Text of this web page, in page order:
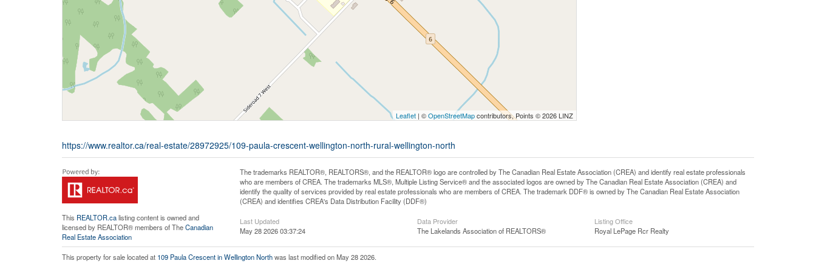
Leaflet| ©OpenStreetMapcontributors, Points © 2026 LINZ
https://www.realtor.ca/real-estate/28972925/109-paula-crescent-wellington-north-rural-wellington-north
This REALTOR.calisting content is owned and
licensed by REALTOR® members of TheCanadian
Real Estate Association
The trademarks REALTOR®, REALTORS®, and the REALTOR® logo are controlled by The Canadian Real Estate Association (CREA) and identify real estate professionals
who are members of CREA. The trademarks MLS®, Multiple Listing Service® and the associated logos are owned by The Canadian Real Estate Association (CREA) and
identify the quality of services provided by real estate professionals who are members of CREA. The trademark DDF® is owned by The Canadian Real Estate Association
(CREA) and identifies CREA's Data Distribution Facility (DDF®)
Last Updated
May 28 2026 03:37:24
Data Provider
The Lakelands Association of REALTORS®
Listing Office
Royal LePage Rcr Realty
This property for sale located at 109 Paula Crescent in Wellington Northwas last modified on May 28 2026.